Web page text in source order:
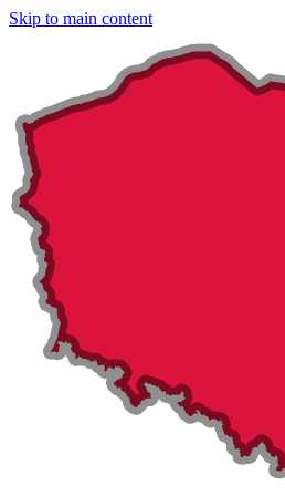
Skip to main content